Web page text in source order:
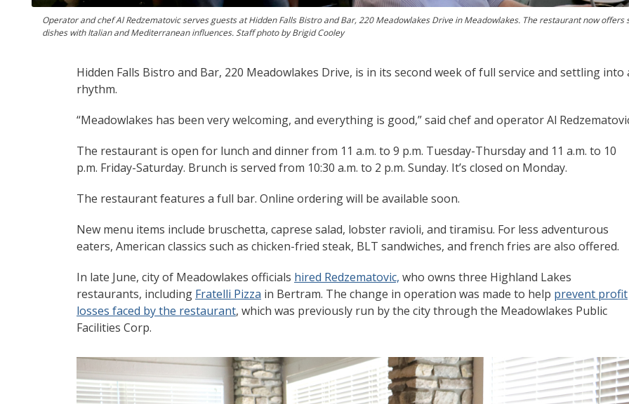
Operator and chef Al Redzematovic serves guests at Hidden Falls Bistro and Bar, 220 Meadowlakes Drive in Meadowlakes. The restaurant now offers
dishes with Italian and Mediterranean influences. Staff photo by Brigid Cooley
Hidden Falls Bistro and Bar, 220 Meadowlakes Drive, is in its second week of full service and settling into
rhythm.
“Meadowlakes has been very welcoming, and everything is good,” said chef and operator Al
The restaurant is open for lunch and dinner from 11 a.m. to 9 p.m. Tuesday-Thursday and 11 a.m. to 10
p.m. Friday-Saturday. Brunch is served from 10:30 a.m. to 2 p.m. Sunday. It’s closed on Monday.
The restaurant features a full bar. Online ordering will be available soon.
New menu items include bruschetta, caprese salad, lobster ravioli, and tiramisu. For less adventurous
eaters, American classics such as chicken-fried steak, BLT sandwiches, and french fries are also offered.
In late June, city of Meadowlakes officials hired Redzematovic, who owns three Highland Lakes
restaurants, including Fratelli Pizza in Bertram. The change in operation was made to help prevent profit
losses faced by the restaurant, which was previously run by the city through the Meadowlakes Public
Facilities Corp.